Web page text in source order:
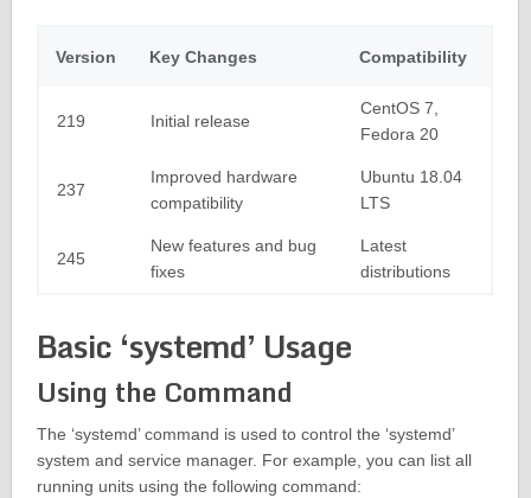
Version Key Changes Compatibility
219 Initial release
CentOS 7,
Fedora 20
237
Improved hardware
compatibility
Ubuntu 18.04
LTS
245
New features and bug
fixes
Latest
distributions
Basic ‘systemd’ Usage
Using the Command
The ‘systemd’ command is used to control the ‘systemd’
system and service manager. For example, you can list all
running units using the following command: